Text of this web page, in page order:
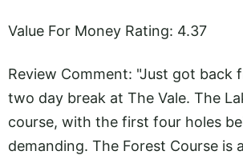
Value For Money Rating: 4.37
Review Comment: "Just got back
two day break at The Vale. The
course, with the first four holes
demanding. The Forest Course is